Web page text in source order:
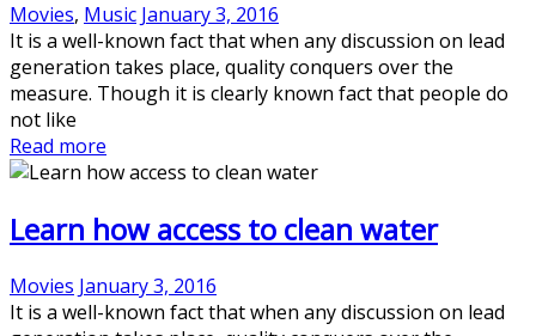
Movies, Music January 3, 2016
It is a well-known fact that when any discussion on lead
generation takes place, quality conquers over the
measure. Though it is clearly known fact that people do
not like
Read more
Learn how access to clean water
Movies January 3, 2016
It is a well-known fact that when any discussion on lead